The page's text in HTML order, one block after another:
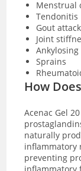
Menstrual
Tendonitis
Gout
Joint
Sprains
How
Acenac Gel
naturally
inflammatory
preventing